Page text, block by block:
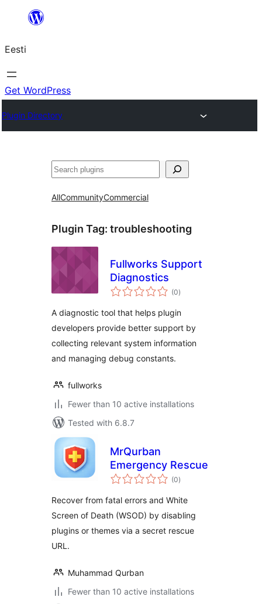
juurde
Eesti
Get WordPress
Plugin Directory
Otsi
AllCommunityCommercial
Plugin Tag: troubleshooting
Fullworks Support
Diagnostics
(0total
ratings
)
A diagnostic tool that helps plugin
developers provide better support by
collecting relevant system information
and managing debug constants.
fullworks
Fewer than 10 active installations
Tested with 6.8.7
MrQurban
Emergency Rescue
(0total
ratings
)
Recover from fatal errors and White
Screen of Death (WSOD) by disabling
plugins or themes via a secret rescue
URL.
Muhammad Qurban
Fewer than 10 active installations